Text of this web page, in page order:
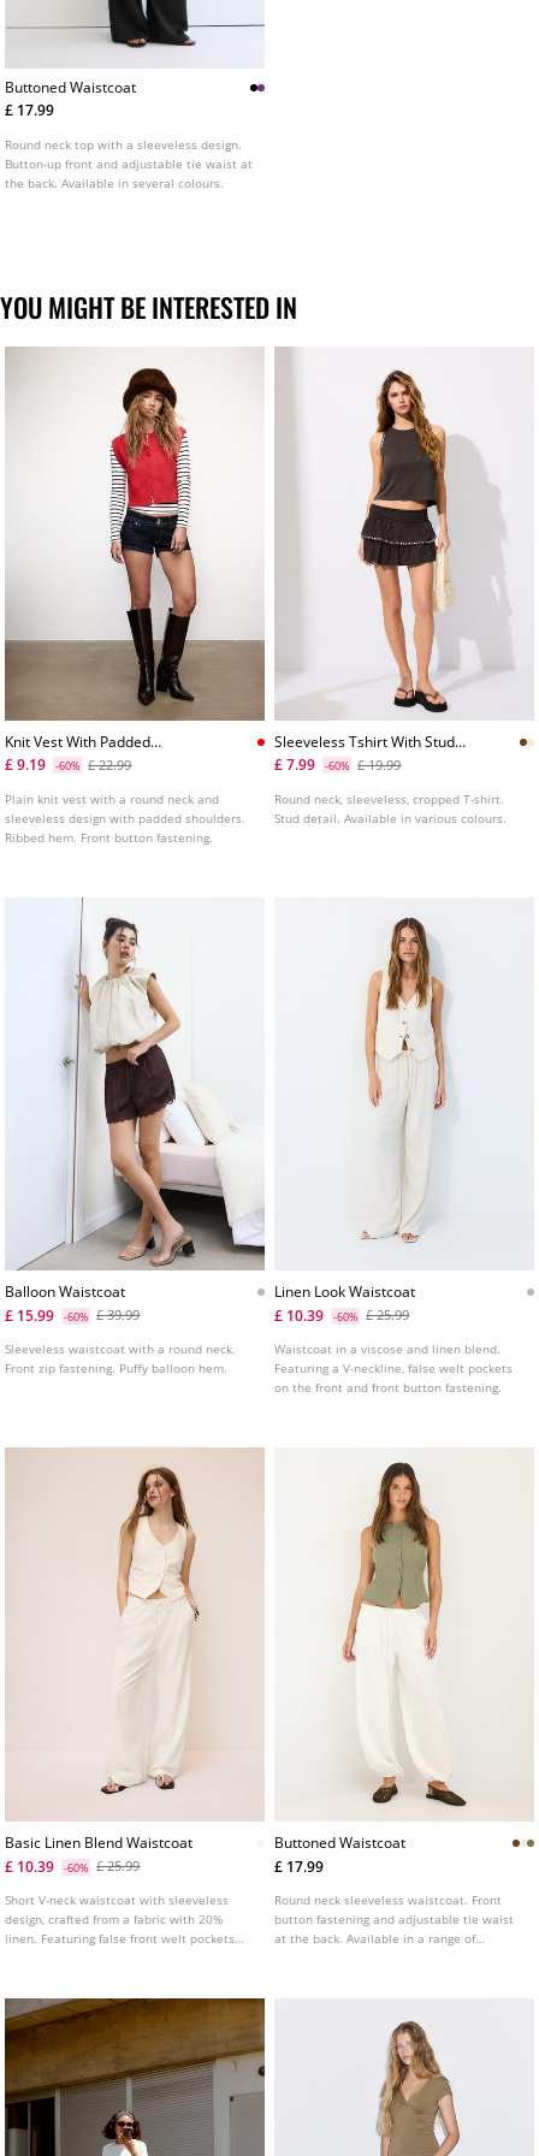
Buttoned Waistcoat
£ 17.99
Round neck top with a sleeveless design.
Button-up front and adjustable tie waist at
the back. Available in several colours.
YOU MIGHT BE INTERESTED IN
Knit Vest With Padded
Shoulders
£ 9.19 -60% £ 22.99
Plain knit vest with a round neck and
sleeveless design with padded shoulders.
Ribbed hem. Front button fastening.
Sleeveless Tshirt With Stud
Embroidery
£ 7.99 -60% £ 19.99
Round neck, sleeveless, cropped T-shirt.
Stud detail. Available in various colours.
Balloon Waistcoat
£ 15.99
-60% £ 39.99
Sleeveless waistcoat with a round neck.
Front zip fastening. Puffy balloon hem.
Linen Look Waistcoat
£ 10.39
-60% £ 25.99
Waistcoat in a viscose and linen blend.
Featuring a V-neckline, false welt pockets
on the front and front button fastening.
Basic Linen Blend Waistcoat
£ 10.39
-60% £ 25.99
Short V-neck waistcoat with sleeveless
design, crafted from a fabric with 20%
linen. Featuring false front welt pockets
Buttoned Waistcoat
£ 17.99
Round neck sleeveless waistcoat. Front
button fastening and adjustable tie waist
at the back. Available in a range of